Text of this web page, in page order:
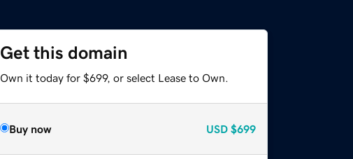
Get this domain
Own it today for $699, or select Lease to Own.
Buy now USD $699